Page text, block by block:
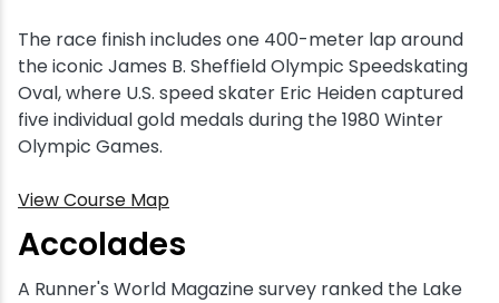
The race finish includes one 400-meter lap around
the iconic James B. Sheffield Olympic Speedskating
Oval, where U.S. speed skater Eric Heiden captured
five individual gold medals during the 1980 Winter
Olympic Games.
View Course Map
Accolades
A Runner's World Magazine survey ranked the Lake